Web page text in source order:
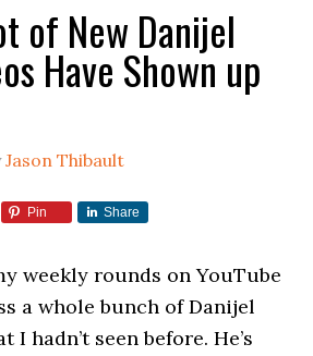
of New Danijel
Have Shown up
Jason Thibault
Pin Share
weekly rounds on YouTube
a whole bunch of Danijel
I hadn’t seen before. He’s